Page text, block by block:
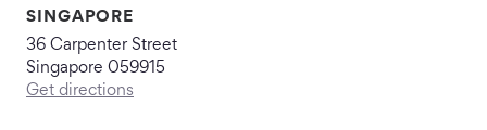
SINGAPORE
36 Carpenter Street
Singapore 059915
Get directions